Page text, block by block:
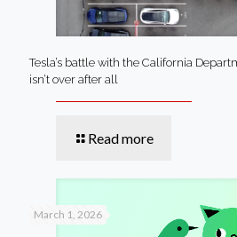
Tesla’s battle with the California
isn’t over after all
Read more
March 1, 2026